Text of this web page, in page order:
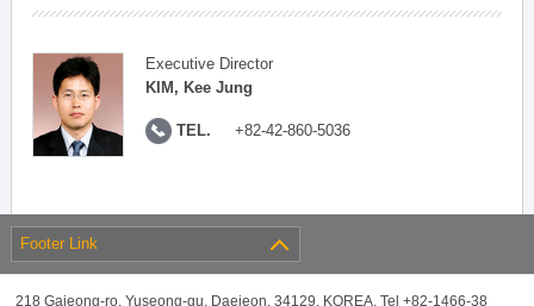
Executive Director
KIM, Kee Jung
TEL. +82-42-860-5036
Footer Link
218 Gajeong-ro, Yuseong-gu, Daejeon, 34129, KOREA, Tel +82-1466-38